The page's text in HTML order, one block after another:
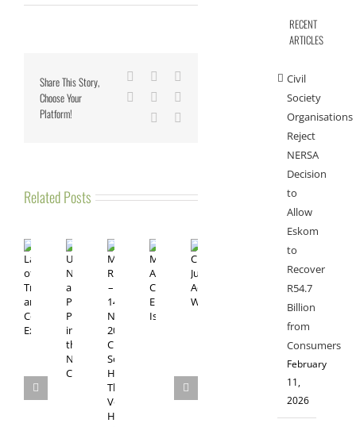
Share This Story,
Choose Your
Platform!
Facebook
LinkedIn
Tumblr
Related Posts
RECENT
ARTICLES
Civil
Society
Organisations
Reject
NERSA
Decision
to
Allow
Eskom
to
Recover
R54.7
Billion
from
Consumers
February
11,
2026